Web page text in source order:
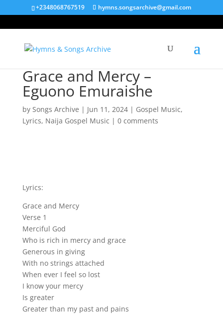
+2348068767519 hymns.songsarchive@gmail.com
Grace and Mercy –
Eguono Emuraishe
by Songs Archive | Jun 11, 2024| Gospel Music,
Lyrics, Naija Gospel Music | 0 comments
Lyrics:
Grace and Mercy
Verse 1
Merciful God
Who is rich in mercy and grace
Generous in giving
With no strings attached
When ever I feel so lost
I know your mercy
Is greater
Greater than my past and pains